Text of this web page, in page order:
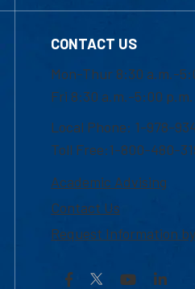
CONTACT US
Mon-Thur 8:30 a.m.-
Fri 8:30 a.m.-5:00 p.m.
Local Phone: 1-978-
Toll Free:1-800-480-
Academic Advising
Contact Us
Request Information
Facebook YouTube